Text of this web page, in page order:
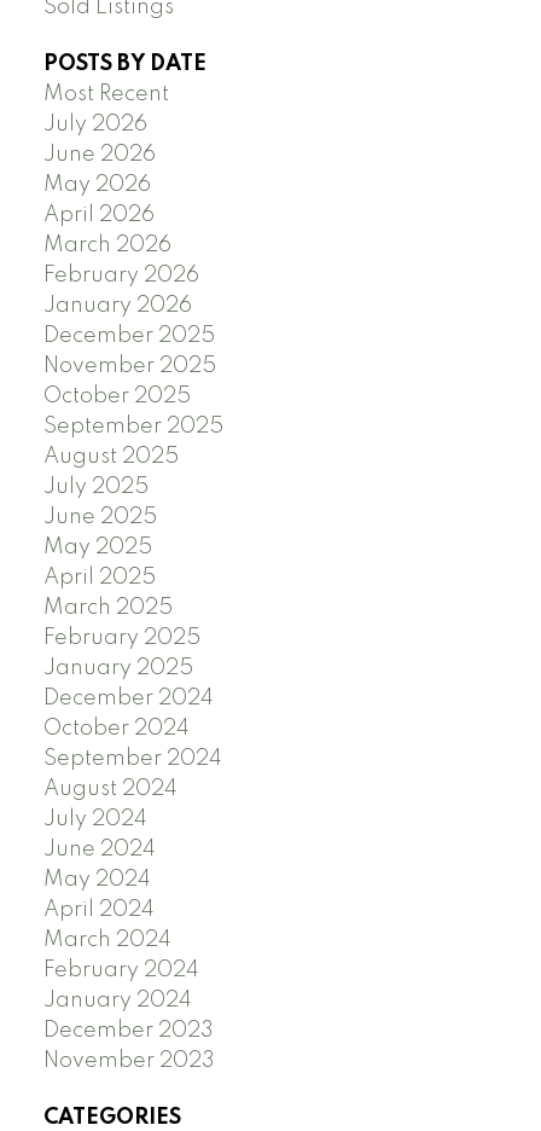
Sold Listings
POSTS BY DATE
Most Recent
July 2026
June 2026
May 2026
April 2026
March 2026
February 2026
January 2026
December 2025
November 2025
October 2025
September 2025
August 2025
July 2025
June 2025
May 2025
April 2025
March 2025
February 2025
January 2025
December 2024
October 2024
September 2024
August 2024
July 2024
June 2024
May 2024
April 2024
March 2024
February 2024
January 2024
December 2023
November 2023
CATEGORIES